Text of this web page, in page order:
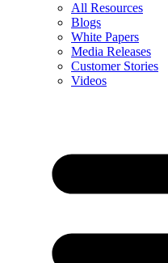
All Resources
Blogs
White Papers
Media Releases
Customer Stories
Videos